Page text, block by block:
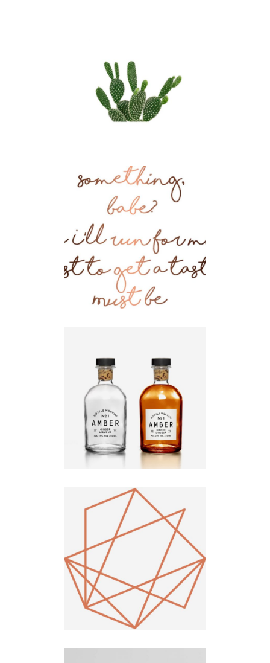
Krafting
UX
Fluid
Logo Design
Fluid
Design
Draw a
Line
Logo Design